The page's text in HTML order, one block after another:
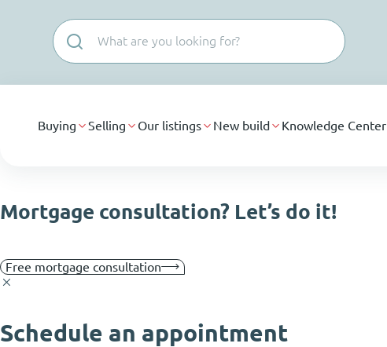
Buying Selling Our listings New build Knowledge Center
Mortgage consultation? Let’s do it!
Free mortgage consultation
Schedule an appointment